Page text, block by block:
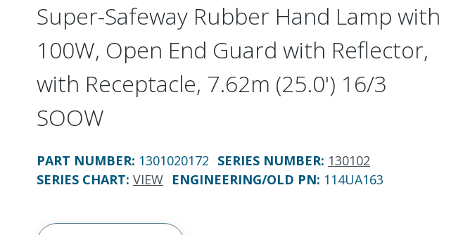
Super-Safeway Rubber Hand Lamp with
100W, Open End Guard with Reflector,
with Receptacle, 7.62m (25.0') 16/3
SOOW
PART NUMBER: 1301020172 SERIES NUMBER: 130102
SERIES CHART: VIEW ENGINEERING/OLD PN: 114UA163